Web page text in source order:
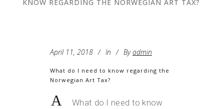
KNOW REGARDING THE NORWEGIAN ART TAX?
April 11, 2018 In By admin
What do I need to know regarding the
Norwegian Art Tax?
A
What do I need to know